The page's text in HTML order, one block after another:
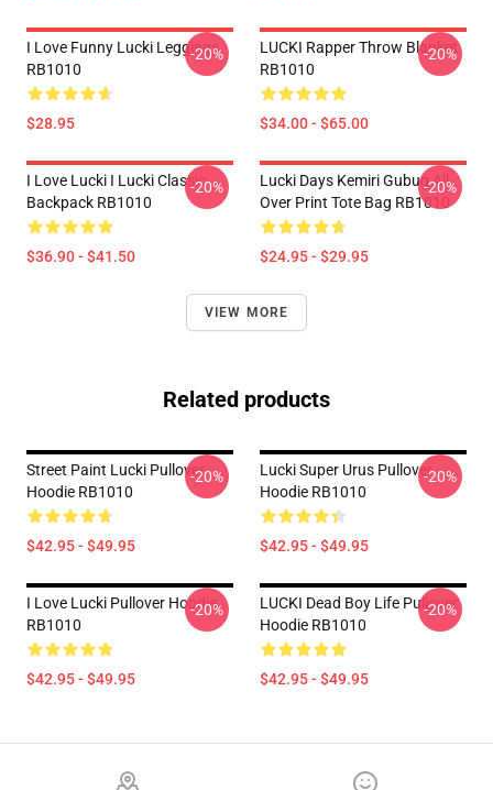
I Love Funny Lucki Leggings
RB1010
$28.95
-20%
LUCKI Rapper Throw Blanket
RB1010
$34.00 - $65.00
-20%
I Love Lucki I Lucki Classic
Backpack RB1010
$36.90 - $41.50
-20%
Lucki Days Kemiri Gubug All
Over Print Tote Bag RB1010
$24.95 - $29.95
-20%
VIEW MORE
Related products
Street Paint Lucki Pullover
Hoodie RB1010
$42.95 - $49.95
-20%
Lucki Super Urus Pullover
Hoodie RB1010
$42.95 - $49.95
-20%
I Love Lucki Pullover Hoodie
RB1010
$42.95 - $49.95
-20%
LUCKI Dead Boy Life Pullover
Hoodie RB1010
$42.95 - $49.95
-20%